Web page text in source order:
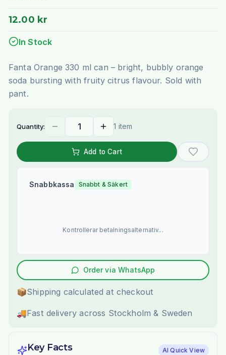
12.00 kr
In Stock
Fanta Orange 330 ml can – bright, bubbly orange
soda bursting with fruity citrus flavour. Sold with
pant.
Quantity: 1 item
Add to Cart
Snabbkassa Snabbt & Säkert
Kontrollerar betalningsalternativ...
Order via WhatsApp
📦Shipping calculated at checkout
🚚Fast delivery across Stockholm & Sweden
Key Facts AI Quick View